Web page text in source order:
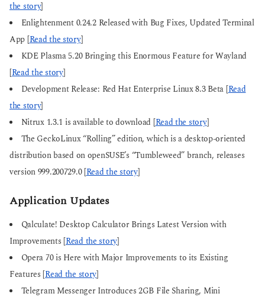
the story]
Enlightenment 0.24.2 Released with Bug Fixes, Updated Terminal
App [Read the story]
KDE Plasma 5.20 Bringing this Enormous Feature for Wayland
[Read the story]
Development Release: Red Hat Enterprise Linux 8.3 Beta [Read
the story]
Nitrux 1.3.1 is available to download [Read the story]
The GeckoLinux “Rolling” edition, which is a desktop-oriented
distribution based on openSUSE’s “Tumbleweed” branch, releases
version 999.200729.0 [Read the story]
Application Updates
Qalculate! Desktop Calculator Brings Latest Version with
Improvements [Read the story]
Opera 70 is Here with Major Improvements to its Existing
Features [Read the story]
Telegram Messenger Introduces 2GB File Sharing, Mini